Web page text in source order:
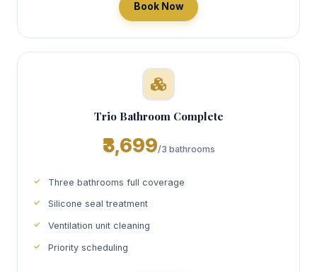
Book Now
Trio Bathroom Complete
₹3,699/3 bathrooms
Three bathrooms full coverage
Silicone seal treatment
Ventilation unit cleaning
Priority scheduling